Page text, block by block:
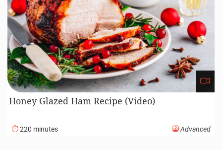
Honey Glazed Ham Recipe (Video)
220 minutes Advanced